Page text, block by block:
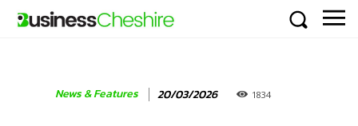
News & Features 20/03/2026 1834